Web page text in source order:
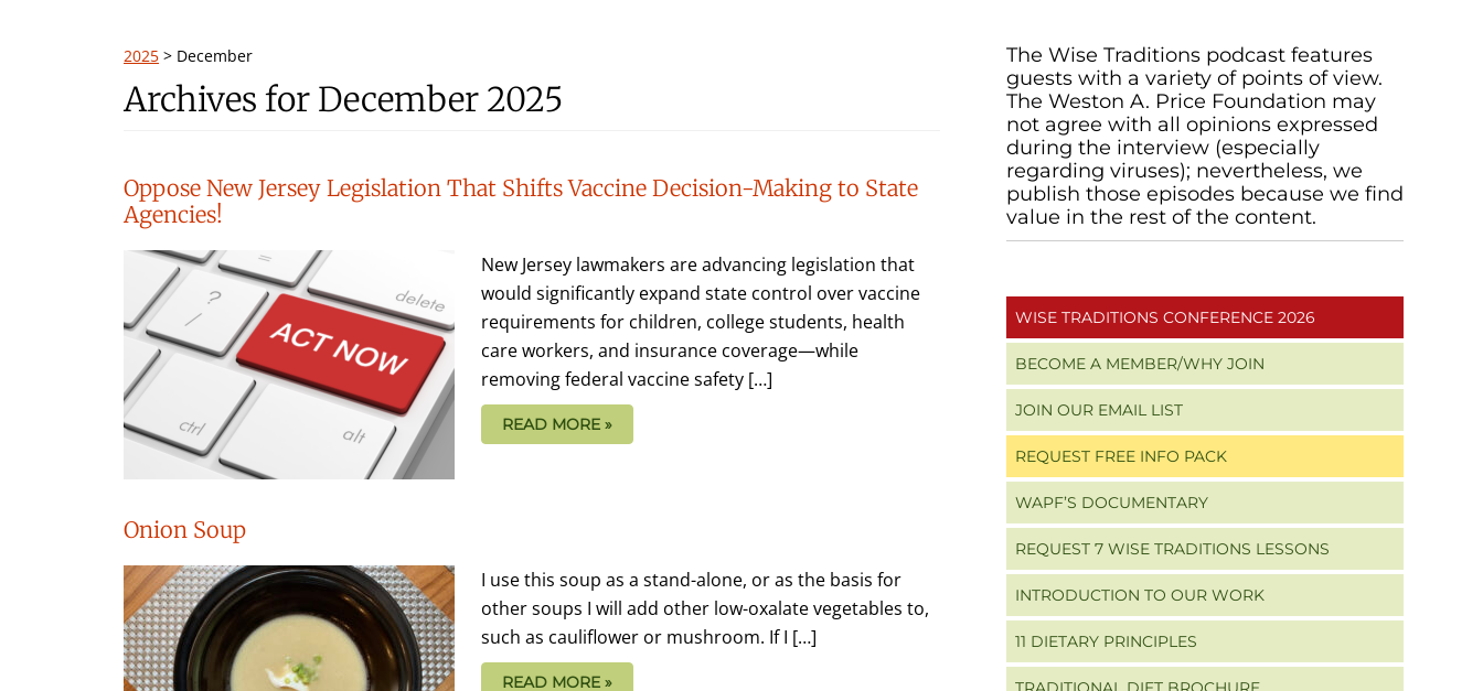
2025 > December
Archives for December 2025
Oppose New Jersey Legislation That Shifts Vaccine Decision-Making to State
Agencies!
New Jersey lawmakers are advancing legislation that
would significantly expand state control over vaccine
requirements for children, college students, health
care workers, and insurance coverage—while
removing federal vaccine safety […]
READ MORE »
Onion Soup
I use this soup as a stand-alone, or as the basis for
other soups I will add other low-oxalate vegetables to,
such as cauliflower or mushroom. If I […]
READ MORE »
Primary
Sidebar
The Wise Traditions podcast features
guests with a variety of points of view.
The Weston A. Price Foundation may
not agree with all opinions expressed
during the interview (especially
regarding viruses); nevertheless, we
publish those episodes because we find
value in the rest of the content.
WISE TRADITIONS CONFERENCE 2026
BECOME A MEMBER/WHY JOIN
JOIN OUR EMAIL LIST
REQUEST FREE INFO PACK
WAPF’S DOCUMENTARY
REQUEST 7 WISE TRADITIONS LESSONS
INTRODUCTION TO OUR WORK
11 DIETARY PRINCIPLES